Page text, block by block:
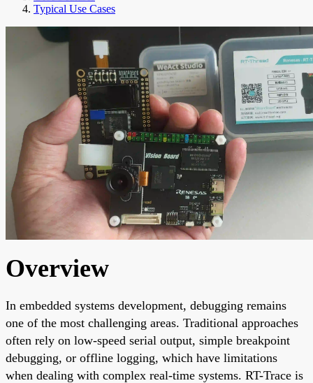
Typical Use Cases
Overview
In embedded systems development, debugging remains
one of the most challenging areas. Traditional approaches
often rely on low-speed serial output, simple breakpoint
debugging, or offline logging, which have limitations
when dealing with complex real-time systems. RT-Trace is